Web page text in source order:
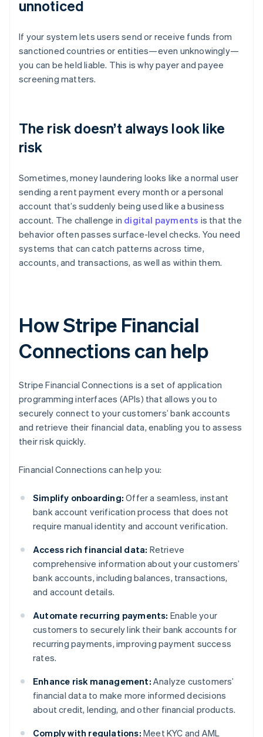
unnoticed
If your system lets users send or receive funds from
sanctioned countries or entities—even unknowingly—
you can be held liable. This is why payer and payee
screening matters.
The risk doesn’t always look like
risk
Sometimes, money laundering looks like a normal user
sending a rent payment every month or a personal
account that’s suddenly being used like a business
account. The challenge in digital payments is that the
behavior often passes surface-level checks. You need
systems that can catch patterns across time,
accounts, and transactions, as well as within them.
How Stripe Financial
Connections can help
Stripe Financial Connections is a set of application
programming interfaces (APIs) that allows you to
securely connect to your customers’ bank accounts
and retrieve their financial data, enabling you to assess
their risk quickly.
Financial Connections can help you:
Simplify onboarding: Offer a seamless, instant
bank account verification process that does not
require manual identity and account verification.
Access rich financial data: Retrieve
comprehensive information about your customers’
bank accounts, including balances, transactions,
and account details.
Automate recurring payments: Enable your
customers to securely link their bank accounts for
recurring payments, improving payment success
rates.
Enhance risk management: Analyze customers’
financial data to make more informed decisions
about credit, lending, and other financial products.
Comply with regulations: Meet KYC and AML